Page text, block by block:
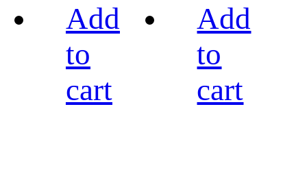
Add
to
cart
Add
to
cart